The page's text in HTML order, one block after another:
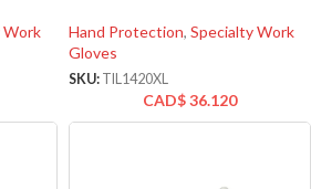
Work
Hand Protection, Specialty Work
Gloves
SKU: TIL1420XL
CAD$36.120